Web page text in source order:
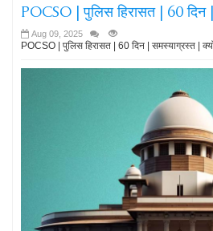
POCSO | पुलिस हिरासत | 60 दिन
Aug 09, 2025
POCSO | पुलिस हिरासत | 60 दिन | समस्याग्रस्त |